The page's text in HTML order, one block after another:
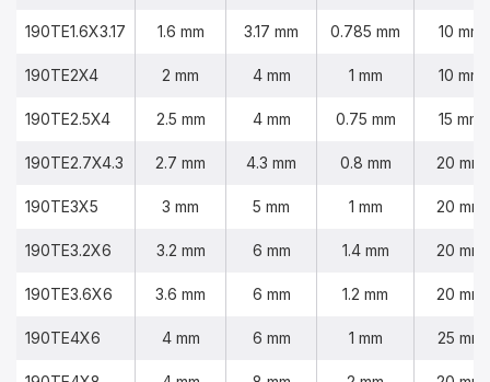
190TE1.6X3.17 1.6 mm 3.17 mm 0.785 mm 10 mm
190TE2X4 2 mm 4 mm 1 mm 10 mm
190TE2.5X4 2.5 mm 4 mm 0.75 mm 15 mm
190TE2.7X4.3 2.7 mm 4.3 mm 0.8 mm 20 mm
190TE3X5 3 mm 5 mm 1 mm 20 mm
190TE3.2X6 3.2 mm 6 mm 1.4 mm 20 mm
190TE3.6X6 3.6 mm 6 mm 1.2 mm 20 mm
190TE4X6 4 mm 6 mm 1 mm 25 mm